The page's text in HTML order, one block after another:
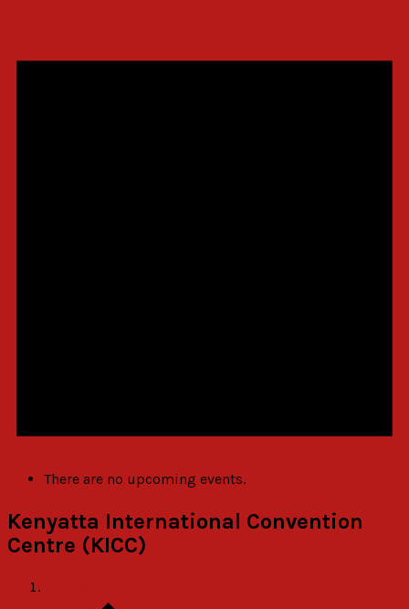
There are no upcoming events.
Kenyatta International Convention
Centre (KICC)